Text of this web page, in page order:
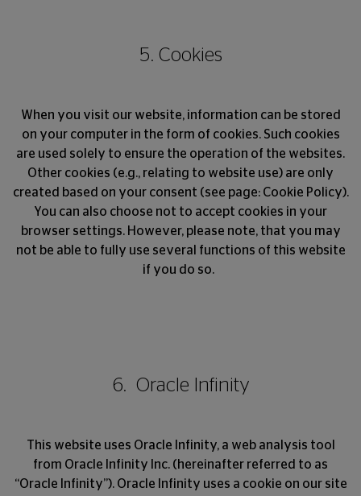
5. Cookies
When you visit our website, information can be stored
on your computer in the form of cookies. Such cookies
are used solely to ensure the operation of the websites.
Other cookies (e.g., relating to website use) are only
created based on your consent (see page: Cookie Policy).
You can also choose not to accept cookies in your
browser settings. However, please note, that you may
not be able to fully use several functions of this website
if you do so.
6. Oracle Infinity
This website uses Oracle Infinity, a web analysis tool
from Oracle Infinity Inc. (hereinafter referred to as
“Oracle Infinity”). Oracle Infinity uses a cookie on our site